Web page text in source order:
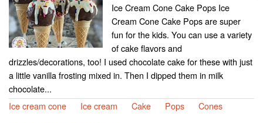
Ice Cream Cone Cake Pops Ice
Cream Cone Cake Pops are super
fun for the kids. You can use a variety
of cake flavors and
drizzles/decorations, too! I used chocolate cake for these with just
a little vanilla frosting mixed in. Then I dipped them in milk
chocolate...
Ice cream cone
Ice cream Cake Pops Cones